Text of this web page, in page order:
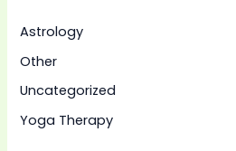
Astrology
Other
Uncategorized
Yoga Therapy